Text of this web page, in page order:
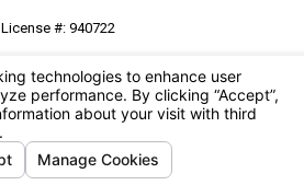
License #: 940722
Site Map
Privacy Policy